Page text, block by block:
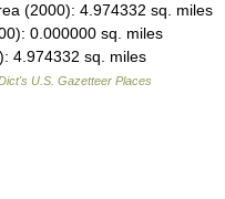
(2000): 4.974332 sq. miles
0.000000 sq. miles
4.974332 sq. miles
U.S. Gazetteer Places